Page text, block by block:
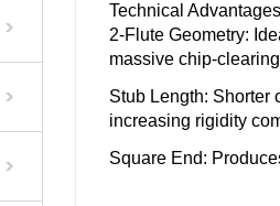
Technical
2-Flute Geometry:
massive chip-
Stub Length: Shorter
increasing rigidity
Square End: